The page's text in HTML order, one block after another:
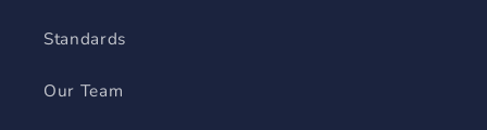
Standards
Our Team